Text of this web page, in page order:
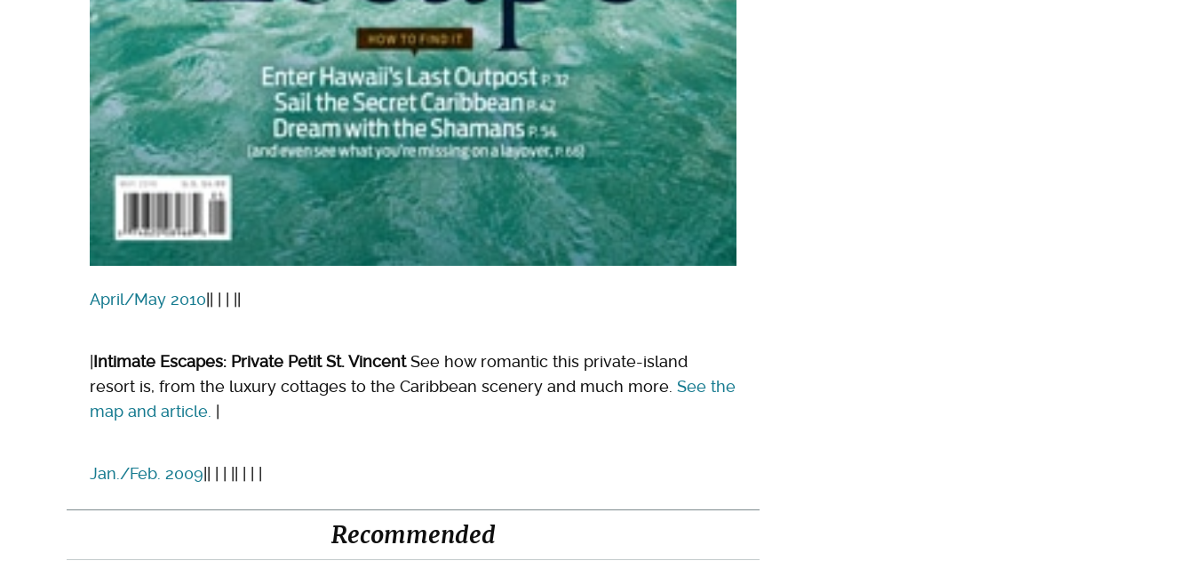
April/May 2010
Intimate Escapes: Private Petit St. VincentSee how romantic this private-island
resort is, from the luxury cottages to the Caribbean scenery and much more. See the
map and article.
Jan./Feb. 2009
Recommended